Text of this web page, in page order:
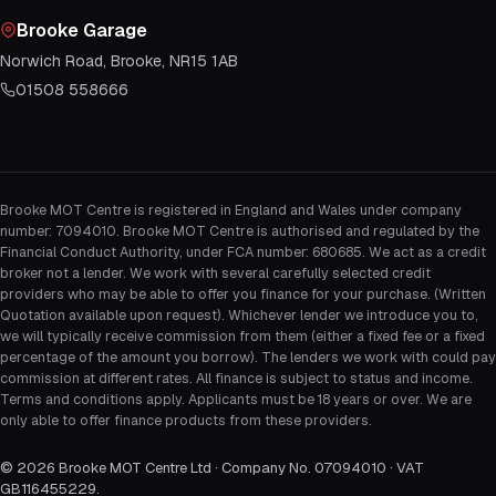
Brooke Garage
Norwich Road, Brooke, NR15 1AB
01508 558666
Brooke MOT Centre is registered in England and Wales under company
number: 7094010. Brooke MOT Centre is authorised and regulated by the
Financial Conduct Authority, under FCA number: 680685. We act as a credit
broker not a lender. We work with several carefully selected credit
providers who may be able to offer you finance for your purchase. (Written
Quotation available upon request). Whichever lender we introduce you to,
we will typically receive commission from them (either a fixed fee or a fixed
percentage of the amount you borrow). The lenders we work with could pay
commission at different rates. All finance is subject to status and income.
Terms and conditions apply. Applicants must be 18 years or over. We are
only able to offer finance products from these providers.
© 2026 Brooke MOT Centre Ltd · Company No. 07094010 · VAT
GB116455229.